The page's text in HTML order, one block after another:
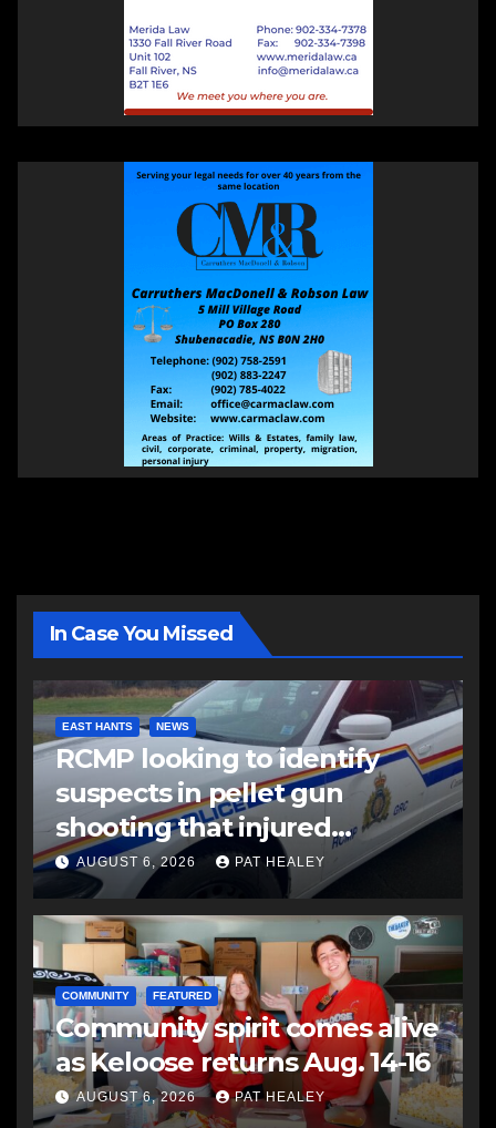
In Case You Missed
EAST HANTS NEWS
RCMP looking to identify
suspects in pellet gun
shooting that injured
another man
AUGUST 6, 2026 PAT HEALEY
COMMUNITY FEATURED
Community spirit comes alive
as Keloose returns Aug. 14-16
AUGUST 6, 2026 PAT HEALEY